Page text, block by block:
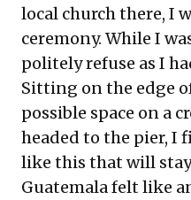
local church there, I
ceremony. While I
politely refuse as I
Sitting on the edge
possible space on a
headed to the pier, I
like this that will
Guatemala felt like